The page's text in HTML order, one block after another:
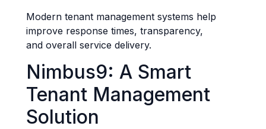
Modern tenant management systems help
improve response times, transparency,
and overall service delivery.
Nimbus9: A Smart
Tenant Management
Solution